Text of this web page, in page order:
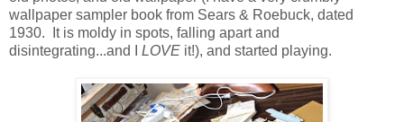
wallpaper sampler book from Sears & Roebuck, dated
1930. It is moldy in spots, falling apart and
disintegrating...and I LOVE it!), and started playing.